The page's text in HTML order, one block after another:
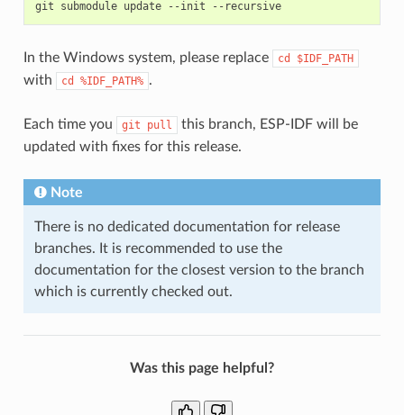
git
submodule update --init --recursive
In the Windows system, please replace cd $IDF_PATH
with cd %IDF_PATH% .
Each time you git pull
this branch, ESP-IDF will be
updated with fixes for this release.
Note
There is no dedicated documentation for release
branches. It is recommended to use the
documentation for the closest version to the branch
which is currently checked out.
Was this page helpful?